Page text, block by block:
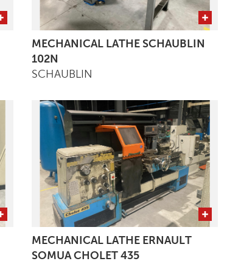
MECHANICAL LATHE SCHAUBLIN
102N
SCHAUBLIN
MECHANICAL LATHE ERNAULT
SOMUA CHOLET 435